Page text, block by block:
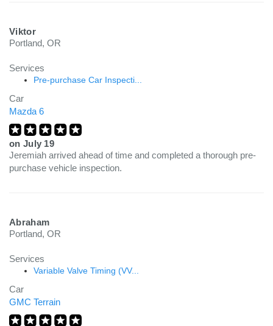
Viktor
Portland, OR
Services
Pre-purchase Car Inspecti...
Car
Mazda 6
on July 19
Jeremiah arrived ahead of time and completed a thorough pre-
purchase vehicle inspection.
Abraham
Portland, OR
Services
Variable Valve Timing (VV...
Car
GMC Terrain